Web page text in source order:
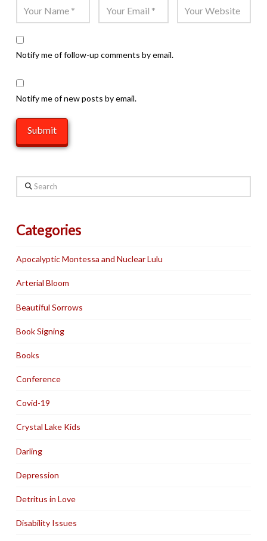
Notify me of follow-up comments by email.
Notify me of new posts by email.
Search
Categories
Apocalyptic Montessa and Nuclear Lulu
Arterial Bloom
Beautiful Sorrows
Book Signing
Books
Conference
Covid-19
Crystal Lake Kids
Darling
Depression
Detritus in Love
Disability Issues